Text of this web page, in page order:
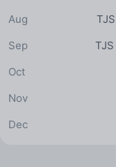
Aug
Sep
Oct
Nov
Dec